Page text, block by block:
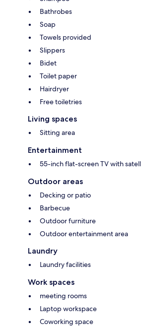
Bathrobes
Soap
Towels provided
Slippers
Bidet
Toilet paper
Hairdryer
Free toiletries
Living spaces
Sitting area
Entertainment
55-inch flat-screen TV with
Outdoor areas
Decking or patio
Barbecue
Outdoor furniture
Outdoor entertainment area
Laundry
Laundry facilities
Work spaces
meeting rooms
Laptop workspace
Coworking space